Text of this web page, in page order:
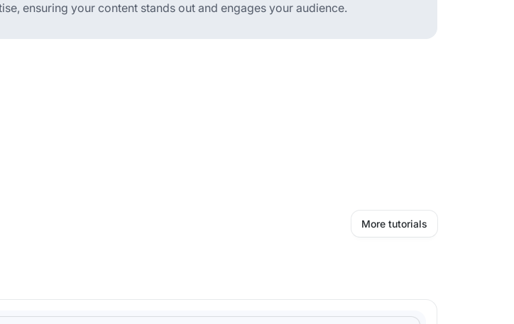
ensuring your content stands out and engages your audience.
More tutorials